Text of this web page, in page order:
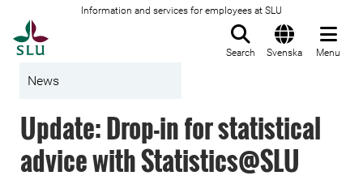
Information and services for employees at SLU
Search Svenska Menu
News
Update: Drop-in for statistical
advice with Statistics@SLU